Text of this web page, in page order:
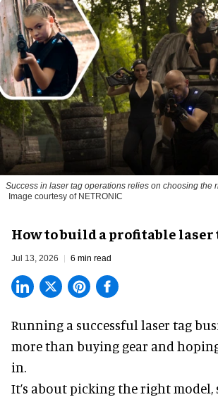
Success in laser tag operations relies on choosing the
Image courtesy of NETRONIC
How to build a profitable laser
Jul 13, 2026 6 min read
Running a successful laser tag
more than buying gear and
in.
It’s about picking the right model,